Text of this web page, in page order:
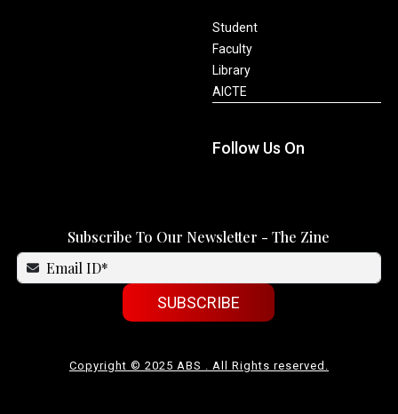
Student
Faculty
Library
AICTE
Follow Us On
Subscribe To Our Newsletter - The Zine
SUBSCRIBE
Copyright © 2025 ABS . All Rights reserved.